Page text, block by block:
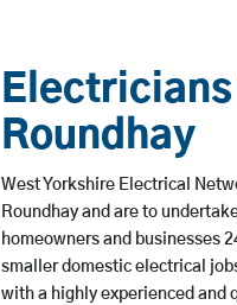
Electricians
Roundhay
West Yorkshire Electrical
Roundhay and are to
homeowners and businesses
smaller domestic electrical
with a highly experienced and